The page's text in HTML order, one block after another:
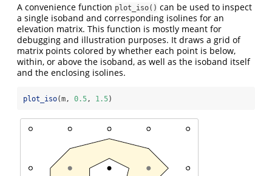
A convenience function plot_iso() can be used to inspect
a single isoband and corresponding isolines for an
elevation matrix. This function is mostly meant for
debugging and illustration purposes. It draws a grid of
matrix points colored by whether each point is below,
within, or above the isoband, as well as the isoband itself
and the enclosing isolines.
plot_iso(m, 0.5 , 1.5)